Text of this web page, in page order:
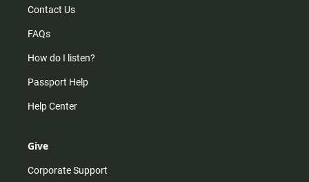
Contact Us
FAQs
How do I listen?
Passport Help
Help Center
Give
Corporate Support